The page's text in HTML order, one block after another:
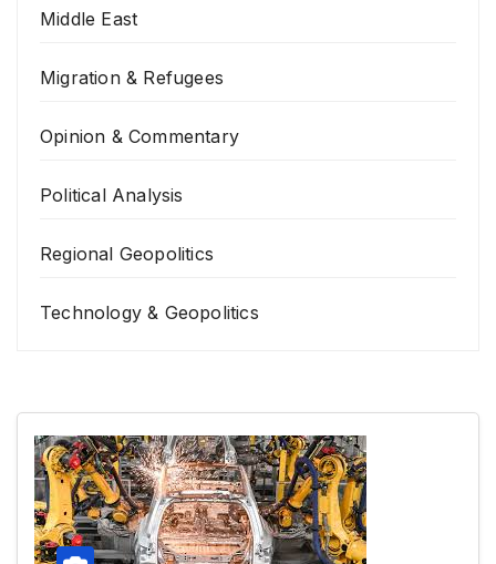
Middle East
Migration & Refugees
Opinion & Commentary
Political Analysis
Regional Geopolitics
Technology & Geopolitics